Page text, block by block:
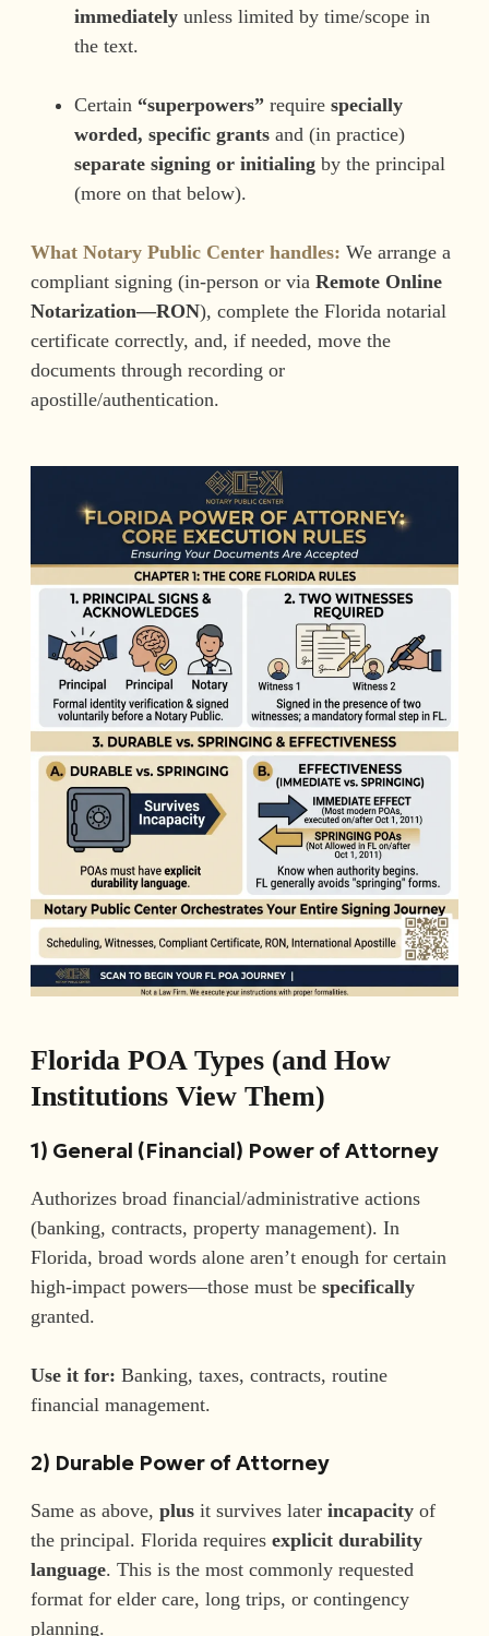
immediately unless limited by time/scope in
the text.
Certain “superpowers” require specially
worded, specific grants and (in practice)
separate signing or initialing by the principal
(more on that below).
What Notary Public Center handles: We arrange a
compliant signing (in-person or via Remote Online
Notarization—RON), complete the Florida notarial
certificate correctly, and, if needed, move the
documents through recording or
apostille/authentication.
Florida POA Types (and How
Institutions View Them)
1) General (Financial) Power of Attorney
Authorizes broad financial/administrative actions
(banking, contracts, property management). In
Florida, broad words alone aren’t enough for certain
high-impact powers—those must be specifically
granted.
Use it for: Banking, taxes, contracts, routine
financial management.
2) Durable Power of Attorney
Same as above, plus it survives later incapacity of
the principal. Florida requires explicit durability
language. This is the most commonly requested
format for elder care, long trips, or contingency
planning.